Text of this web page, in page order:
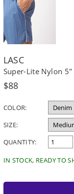
LASC
Super-Lite Nylon
Regular
$88
COLOR:
SIZE:
QUANTITY:
IN STOCK, READY TO